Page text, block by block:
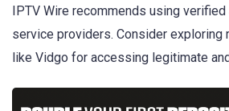
IPTV Wire recommends using
service providers. Consider exploring
like Vidgo for accessing legitimate